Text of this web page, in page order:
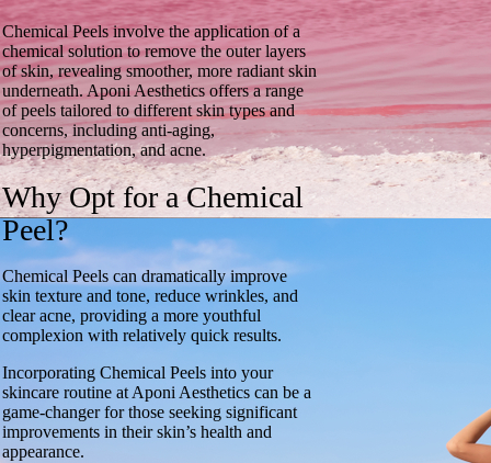
Chemical Peels involve the application of a
chemical solution to remove the outer layers
of skin, revealing smoother, more radiant skin
underneath. Aponi Aesthetics offers a range
of peels tailored to different skin types and
concerns, including anti-aging,
hyperpigmentation, and acne.
Why Opt for a Chemical
Peel?
Chemical Peels can dramatically improve
skin texture and tone, reduce wrinkles, and
clear acne, providing a more youthful
complexion with relatively quick results.
Incorporating Chemical Peels into your
skincare routine at Aponi Aesthetics can be a
game-changer for those seeking significant
improvements in their skin’s health and
appearance.